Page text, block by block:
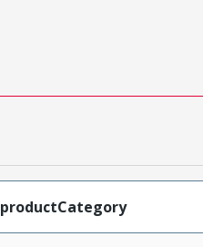
productCategory